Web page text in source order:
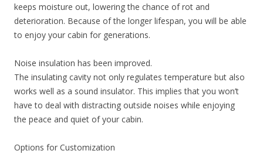
keeps moisture out, lowering the chance of rot and
deterioration. Because of the longer lifespan, you will be able
to enjoy your cabin for generations.
Noise insulation has been improved.
The insulating cavity not only regulates temperature but also
works well as a sound insulator. This implies that you won’t
have to deal with distracting outside noises while enjoying
the peace and quiet of your cabin.
Options for Customization